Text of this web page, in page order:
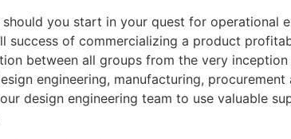
should you start in your quest for operational
success of commercializing a product
between all groups from the very
engineering, manufacturing,
design engineering team to use valuable